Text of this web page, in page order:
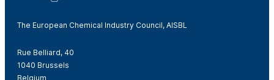
The European Chemical Industry Council, AISBL
Rue Belliard, 40
1040 Brussels
Belgium